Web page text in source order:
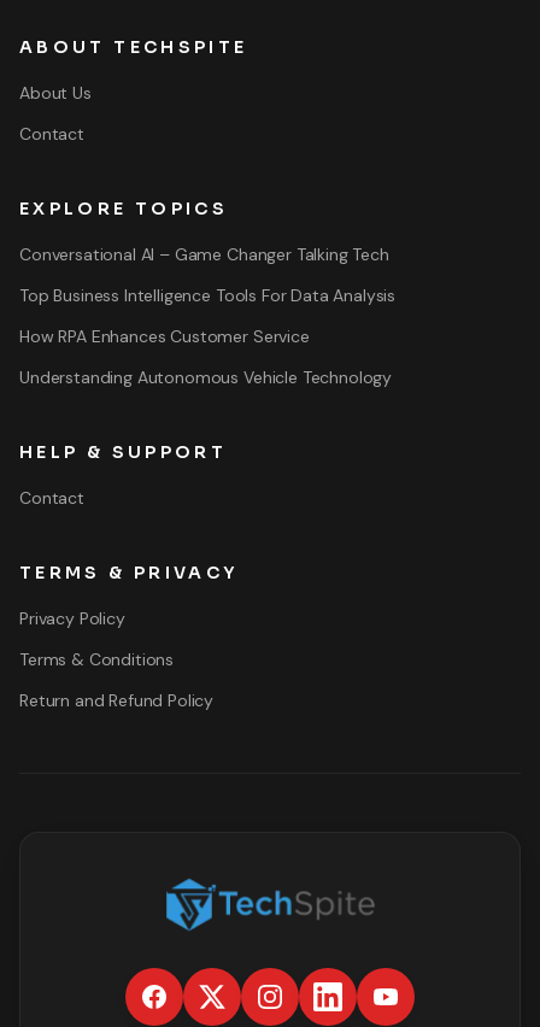
ABOUT TECHSPITE
About Us
Contact
EXPLORE TOPICS
Conversational AI – Game Changer Talking Tech
Top Business Intelligence Tools For Data Analysis
How RPA Enhances Customer Service
Understanding Autonomous Vehicle Technology
HELP & SUPPORT
Contact
TERMS & PRIVACY
Privacy Policy
Terms & Conditions
Return and Refund Policy